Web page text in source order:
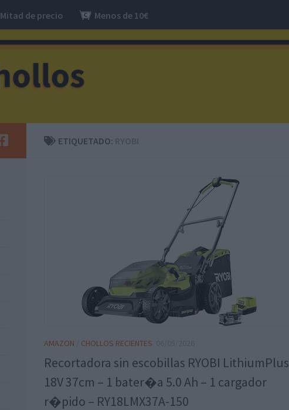
Mitad de precio Menos de 10€
ETIQUETADO:
AMAZON CHOLLOS RECIENTES
Recortadora sin escobillas RYOBI LithiumPlus
18V 37cm – 1 bater�a 5.0 Ah – 1 cargador
r�pido – RY18LMX37A-150